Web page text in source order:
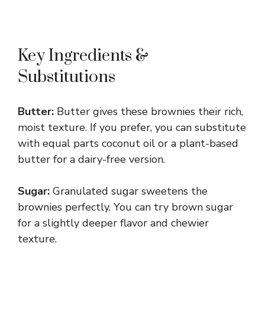
Key Ingredients &
Substitutions
Butter: Butter gives these brownies their rich,
moist texture. If you prefer, you can substitute
with equal parts coconut oil or a plant-based
butter for a dairy-free version.
Sugar: Granulated sugar sweetens the
brownies perfectly. You can try brown sugar
for a slightly deeper flavor and chewier
texture.